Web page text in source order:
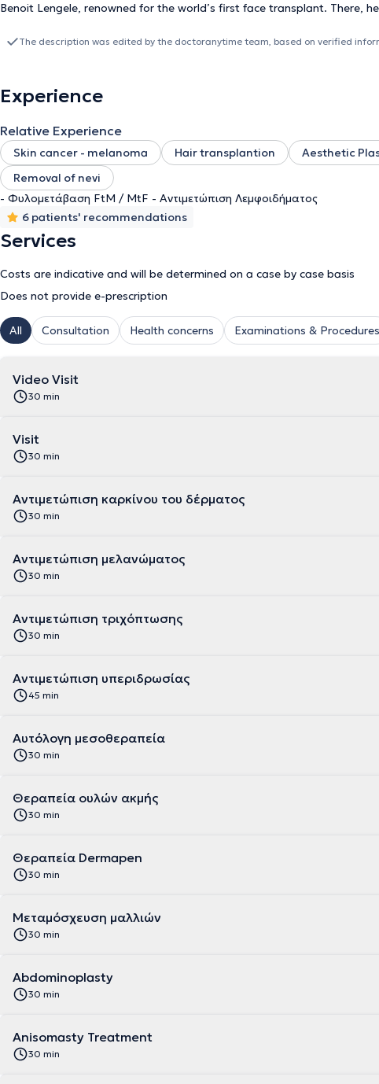
Benoit Lengele, renowned for the world’s first face transplant. There,
participating in humanitarian missions for the facial reconstruction of
surgeon J.P. Hong inspired him to establish a team for the surgical
techniques. His interests extend to demanding fields such as gender
University of Athens /"Attikon" University Hospital
The description was edited by the doctoranytime team, based on verified
Experience
Relative Experience
Skin cancer - melanoma Hair transplantion Aesthetic
Removal of nevi
- Φυλομετάβαση FtM / MtF - Αντιμετώπιση Λεμφοιδήματος
6 patients' recommendations
Services
Costs are indicative and will be determined on a case by case basis
Does not provide e-prescription
All Consultation Health concerns Examinations & Procedures
Video Visit
30 min
Visit
30 min
Αντιμετώπιση καρκίνου του δέρματος
30 min
Αντιμετώπιση μελανώματος
30 min
Αντιμετώπιση τριχόπτωσης
30 min
Αντιμετώπιση υπεριδρωσίας
45 min
Αυτόλογη μεσοθεραπεία
30 min
Θεραπεία ουλών ακμής
30 min
Θεραπεία Dermapen
30 min
Μεταμόσχευση μαλλιών
30 min
Abdominoplasty
30 min
Anisomasty Treatment
30 min